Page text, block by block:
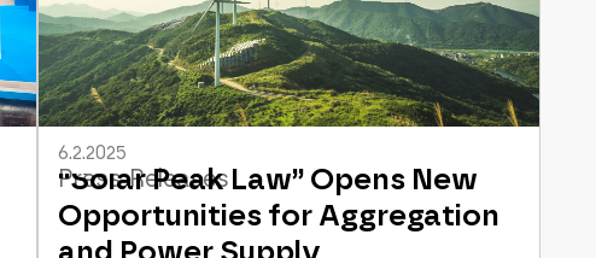
6.2.2025
“Solar Peak Law” Opens New
Opportunities for Aggregation
Press Releases